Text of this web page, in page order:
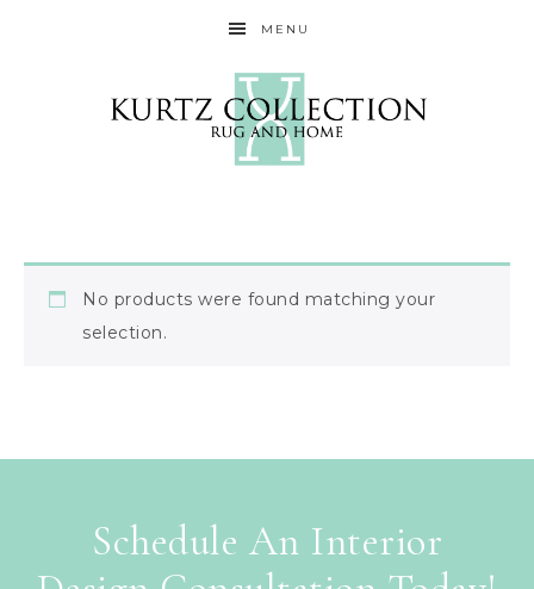
MENU
No products were found matching your
selection.
Schedule An Interior